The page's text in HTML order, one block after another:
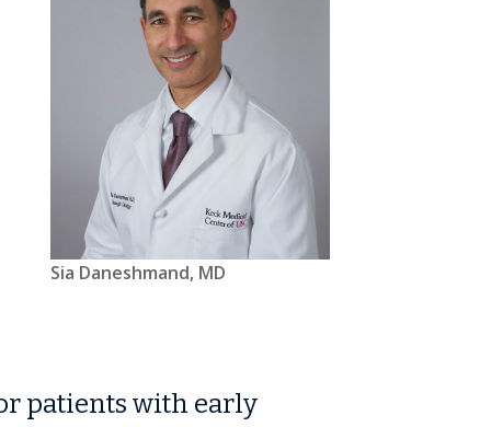
Sia Daneshmand, MD
patients with early